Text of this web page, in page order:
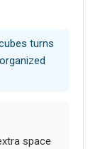
turns
space